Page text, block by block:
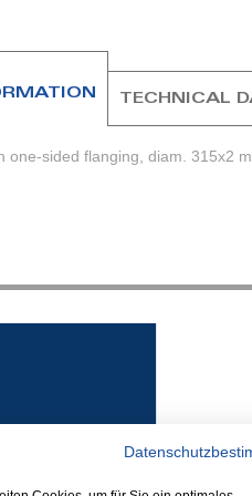
one-sided flanging, diam. 315x2
TECHNICAL